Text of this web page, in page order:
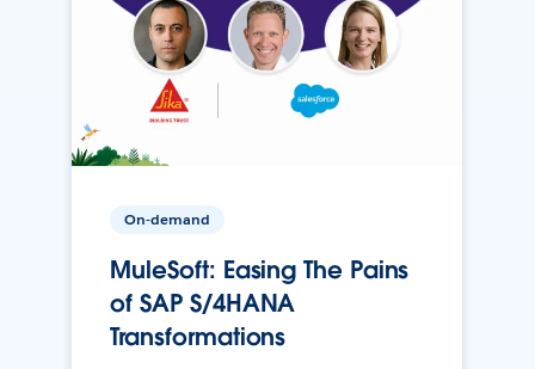
On-demand
MuleSoft: Easing The Pains
of SAP S/4HANA
Transformations